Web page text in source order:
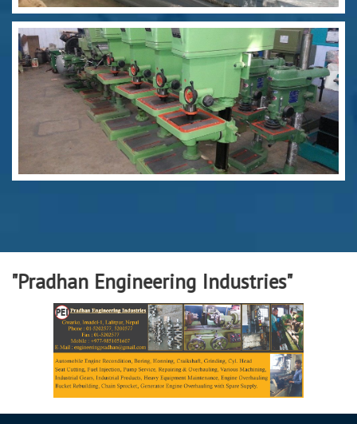
Engineering Industries"